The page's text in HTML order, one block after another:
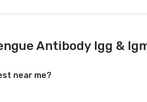
Antibody Igg &
near me?